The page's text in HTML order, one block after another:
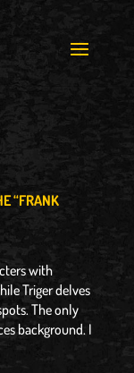
“FRANK
with
Triger delves
The only
background. I